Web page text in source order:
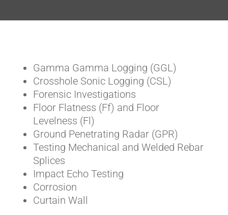
Gamma Gamma Logging (GGL)
Crosshole Sonic Logging (CSL)
Forensic Investigations
Floor Flatness (Ff) and Floor
Levelness (Fl)
Ground Penetrating Radar (GPR)
Testing Mechanical and Welded Rebar
Splices
Impact Echo Testing
Corrosion
Curtain Wall